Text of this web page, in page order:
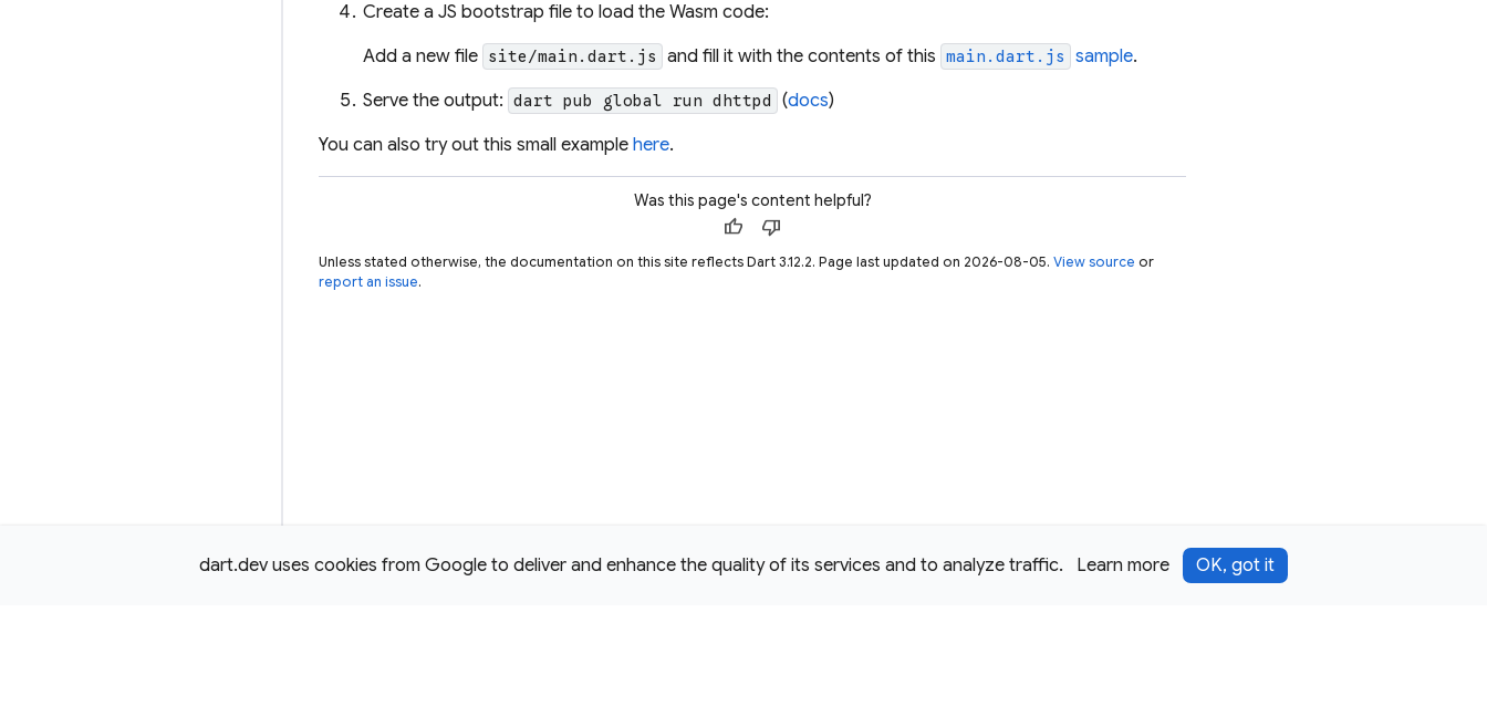
dart.dev uses cookies from Google to deliver and enhance the quality of its services and to analyze traffic. Learn more OK, got it
Create a JS bootstrap file to load the Wasm code:
Add a new file site/main.dart.js and fill it with the contents of this main.dart.js sample.
Serve the output: dart pub global run dhttpd (docs)
You can also try out this small example here.
Was this page's content helpful?
thumb_up thumb_down
Unless stated otherwise, the documentation on this site reflects Dart 3.12.2. Page last updated on 2026-08-05. View source or
report an issue.